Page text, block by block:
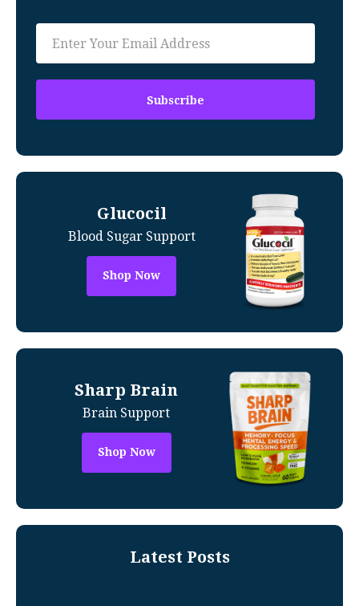
Glucocil
Blood Sugar Support
Shop Now
Sharp Brain
Brain Support
Shop Now
Latest Posts